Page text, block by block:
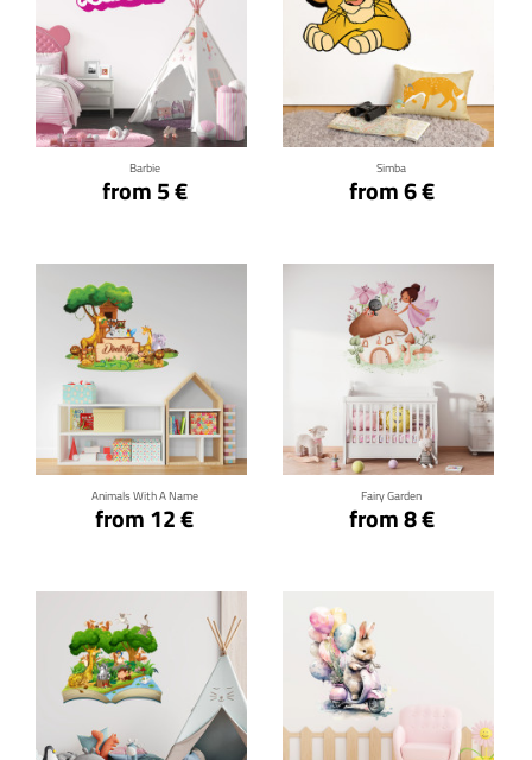
Barbie
from 5 €
Click for details
Simba
from 6 €
Click for details
Animals With A Name
from 12 €
Click for details
Fairy Garden
from 8 €
Click for details
Click for details Click for details